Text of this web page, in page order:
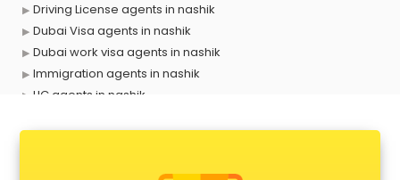
Driving License agents in nashik
Dubai Visa agents in nashik
Dubai work visa agents in nashik
Immigration agents in nashik
LIC agents in nashik